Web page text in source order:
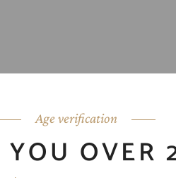
Age verification
OVER